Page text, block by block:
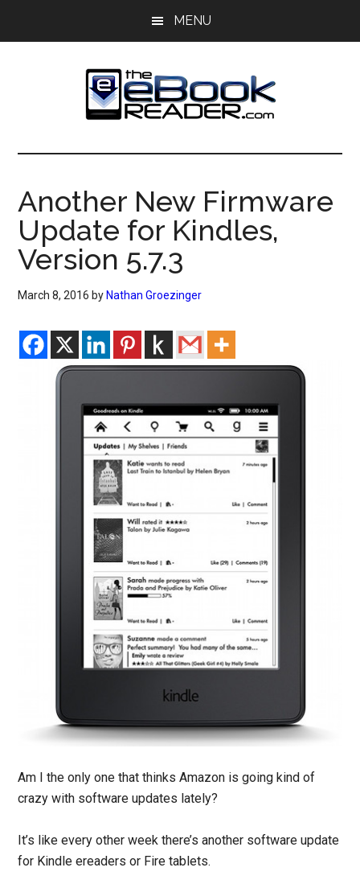
MENU
The
eBook
Reader
eBook
Blog
Another New Firmware
Update for Kindles,
Version 5.7.3
March 8, 2016 by Nathan Groezinger
Am I the only one that thinks Amazon is going kind of
crazy with software updates lately?
It’s like every other week there’s another software update
for Kindle ereaders or Fire tablets.